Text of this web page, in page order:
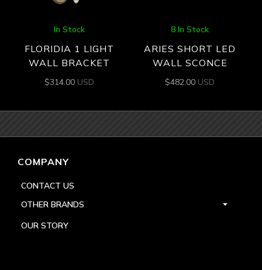
In Stock
FLORIDIA 1 LIGHT
WALL BRACKET
$314.00 USD
8 In Stock
ARIES SHORT LED
WALL SCONCE
$482.00 USD
COMPANY
CONTACT US
OTHER BRANDS
OUR STORY